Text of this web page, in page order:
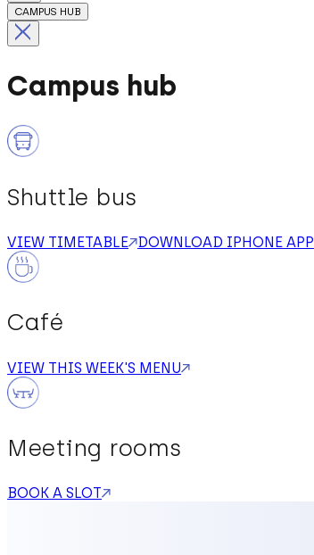
CAMPUS HUB
Campus hub
Shuttle bus
VIEW TIMETABLE DOWNLOAD IPHONE APP
Café
VIEW THIS WEEK'S MENU
Meeting rooms
BOOK A SLOT